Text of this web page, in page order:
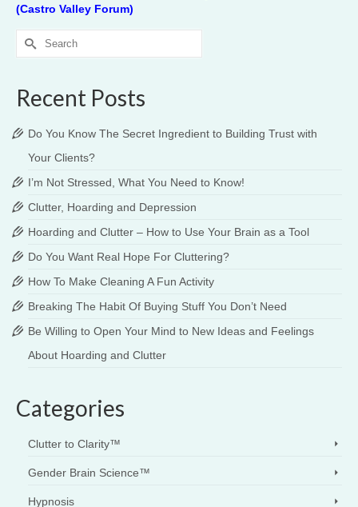
(Castro Valley Forum)
Search
for:
Recent Posts
Do You Know The Secret Ingredient to Building Trust with
Your Clients?
I’m Not Stressed, What You Need to Know!
Clutter, Hoarding and Depression
Hoarding and Clutter – How to Use Your Brain as a Tool
Do You Want Real Hope For Cluttering?
How To Make Cleaning A Fun Activity
Breaking The Habit Of Buying Stuff You Don’t Need
Be Willing to Open Your Mind to New Ideas and Feelings
About Hoarding and Clutter
Categories
Clutter to Clarity™
Gender Brain Science™
Hypnosis